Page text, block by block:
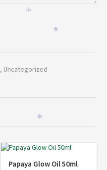
, Uncategorized
Papaya Glow Oil 50ml
*
*
*